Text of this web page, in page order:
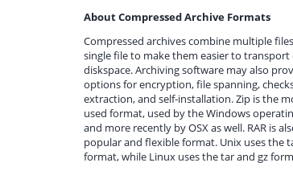
About Compressed Archive Formats
Compressed archives combine multiple
single file to make them easier to transport
diskspace. Archiving software may also
options for encryption, file spanning,
extraction, and self-installation. Zip is the
used format, used by the Windows
and more recently by OSX as well. RAR is
popular and flexible format. Unix uses the
format, while Linux uses the tar and gz